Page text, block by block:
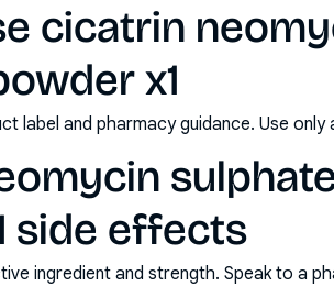
cicatrin
x1
label and pharmacy guidance. Use
side effects
ingredient and strength. Speak to a